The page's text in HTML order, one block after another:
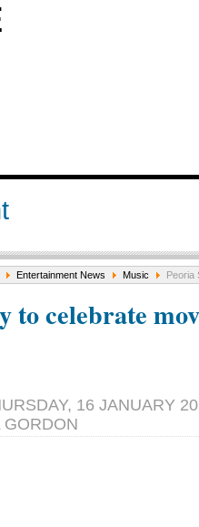
Entertainment News Music Peoria
to celebrate
16 JANUARY